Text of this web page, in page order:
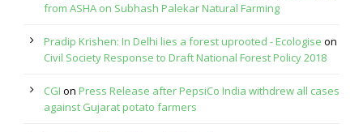
from ASHA on Subhash Palekar Natural Farming
Pradip Krishen: In Delhi lies a forest uprooted - Ecologise on
Civil Society Response to Draft National Forest Policy 2018
CGI on Press Release after PepsiCo India withdrew all cases
against Gujarat potato farmers